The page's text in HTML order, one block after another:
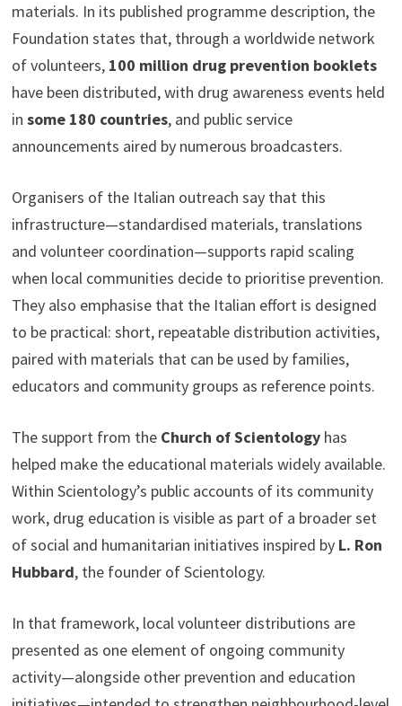
materials. In its published programme description, the
Foundation states that, through a worldwide network
of volunteers, 100 million drug prevention booklets
have been distributed, with drug awareness events held
in some 180 countries, and public service
announcements aired by numerous broadcasters.
Organisers of the Italian outreach say that this
infrastructure—standardised materials, translations
and volunteer coordination—supports rapid scaling
when local communities decide to prioritise prevention.
They also emphasise that the Italian effort is designed
to be practical: short, repeatable distribution activities,
paired with materials that can be used by families,
educators and community groups as reference points.
The support from the Church of Scientologyhas
helped make the educational materials widely available.
Within Scientology’s public accounts of its community
work, drug education is visible as part of a broader set
of social and humanitarian initiatives inspired by L. Ron
Hubbard, the founder of Scientology.
In that framework, local volunteer distributions are
presented as one element of ongoing community
activity—alongside other prevention and education